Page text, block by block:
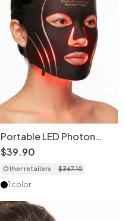
Portable LED Photon
Skin Rejuvenation Face
Mask (Without Neck
Mask)
$39.90
Other retailers $367.10
1 color